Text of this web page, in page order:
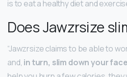
is to eat a healthy diet and
Does Jawzrsize
“Jawzrsize claims to be able to
and, in turn, slim down your face